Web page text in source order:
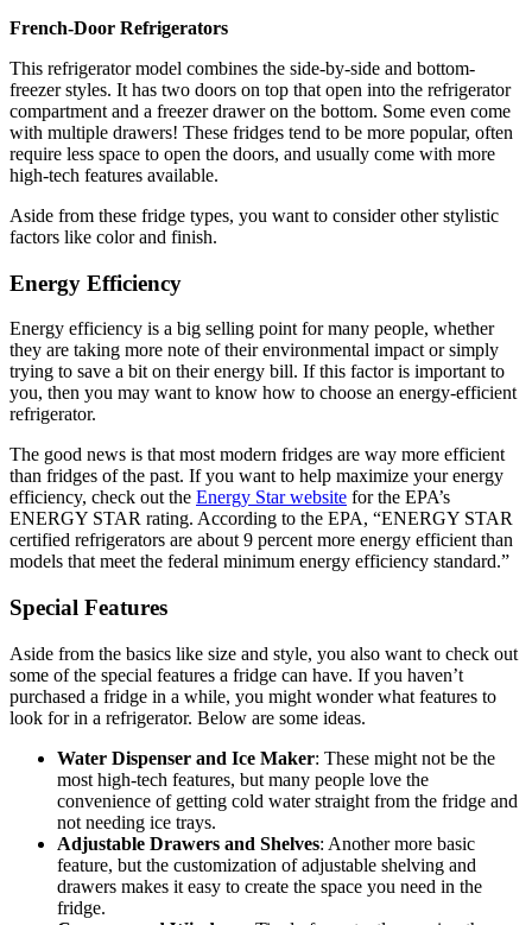
French-Door Refrigerators
This refrigerator model combines the side-by-side and bottom-
freezer styles. It has two doors on top that open into the refrigerator
compartment and a freezer drawer on the bottom. Some even come
with multiple drawers! These fridges tend to be more popular, often
require less space to open the doors, and usually come with more
high-tech features available.
Aside from these fridge types, you want to consider other stylistic
factors like color and finish.
Energy Efficiency
Energy efficiency is a big selling point for many people, whether
they are taking more note of their environmental impact or simply
trying to save a bit on their energy bill. If this factor is important to
you, then you may want to know how to choose an energy-efficient
refrigerator.
The good news is that most modern fridges are way more efficient
than fridges of the past. If you want to help maximize your energy
efficiency, check out the Energy Star website for the EPA’s
ENERGY STAR rating. According to the EPA, “ENERGY STAR
certified refrigerators are about 9 percent more energy efficient than
models that meet the federal minimum energy efficiency standard.”
Special Features
Aside from the basics like size and style, you also want to check out
some of the special features a fridge can have. If you haven’t
purchased a fridge in a while, you might wonder what features to
look for in a refrigerator. Below are some ideas.
Water Dispenser and Ice Maker: These might not be the
most high-tech features, but many people love the
convenience of getting cold water straight from the fridge and
not needing ice trays.
Adjustable Drawers and Shelves: Another more basic
feature, but the customization of adjustable shelving and
drawers makes it easy to create the space you need in the
fridge.